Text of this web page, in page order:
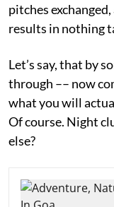
pitches
results in nothing
Let’s say, that by
through –– now
what you will
Of course. Night
else?